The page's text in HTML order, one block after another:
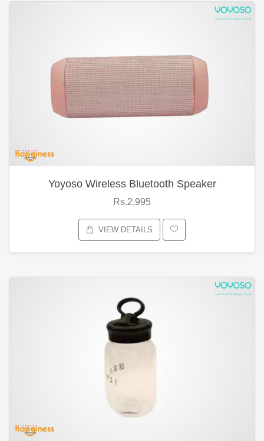
Yoyoso Wireless Bluetooth Speaker
Rs.2,995
VIEW DETAILS